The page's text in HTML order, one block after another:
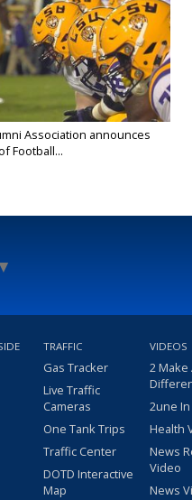
Association announces
Football...
▼
TRAFFIC
Gas Tracker
Live Traffic
Cameras
One Tank Trips
Traffic Center
DOTD Interactive
Map
VIDEOS
2 Make
2une
Health
News
Video
News